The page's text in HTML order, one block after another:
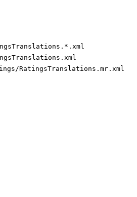
RatingsTranslations.mr.xml